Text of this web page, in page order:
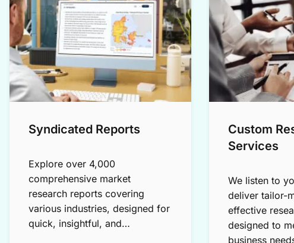
Syndicated Reports
Explore over 4,000
comprehensive market
research reports covering
various industries, designed for
quick, insightful, and
Custom
Services
We listen to
deliver tailor-
effective
designed to
business